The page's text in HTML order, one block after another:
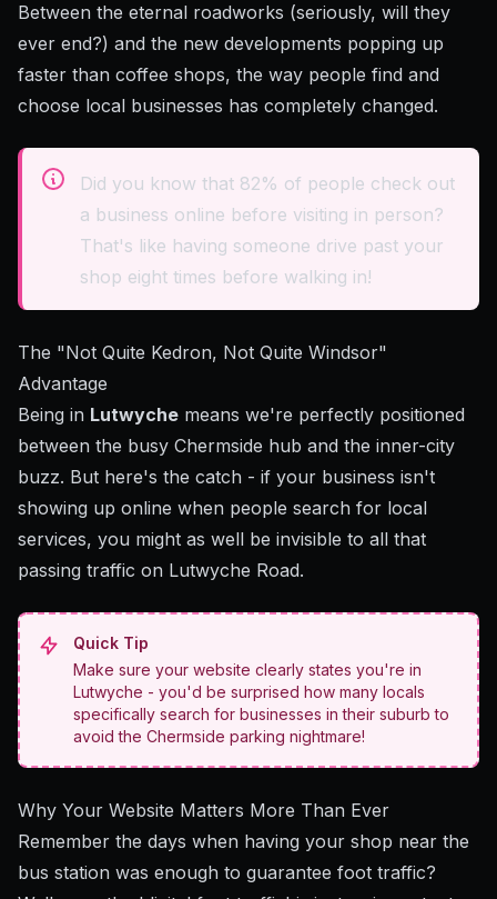
Between the eternal roadworks (seriously, will they
ever end?) and the new developments popping up
faster than coffee shops, the way people find and
choose local businesses has completely changed.
Did you know that 82% of people check out
a business online before visiting in person?
That's like having someone drive past your
shop eight times before walking in!
The "Not Quite Kedron, Not Quite Windsor"
Advantage
Being in Lutwyche means we're perfectly positioned
between the busy Chermside hub and the inner-city
buzz. But here's the catch - if your business isn't
showing up online when people search for local
services, you might as well be invisible to all that
passing traffic on Lutwyche Road.
Quick Tip
Make sure your website clearly states you're in
Lutwyche - you'd be surprised how many locals
specifically search for businesses in their suburb to
avoid the Chermside parking nightmare!
Why Your Website Matters More Than Ever
Remember the days when having your shop near the
bus station was enough to guarantee foot traffic?